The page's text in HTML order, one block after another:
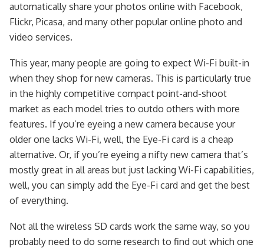
automatically share your photos online with Facebook,
Flickr, Picasa, and many other popular online photo and
video services.
This year, many people are going to expect Wi-Fi built-in
when they shop for new cameras. This is particularly true
in the highly competitive compact point-and-shoot
market as each model tries to outdo others with more
features. If you’re eyeing a new camera because your
older one lacks Wi-Fi, well, the Eye-Fi card is a cheap
alternative. Or, if you’re eyeing a nifty new camera that’s
mostly great in all areas but just lacking Wi-Fi capabilities,
well, you can simply add the Eye-Fi card and get the best
of everything.
Not all the wireless SD cards work the same way, so you
probably need to do some research to find out which one